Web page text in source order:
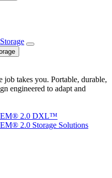
takes you. Portable, durable,
engineered to adapt and
2.0 DXL™
2.0 Storage Solutions